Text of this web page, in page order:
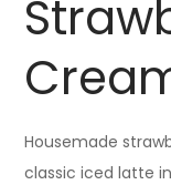
Housemade
classic iced latte